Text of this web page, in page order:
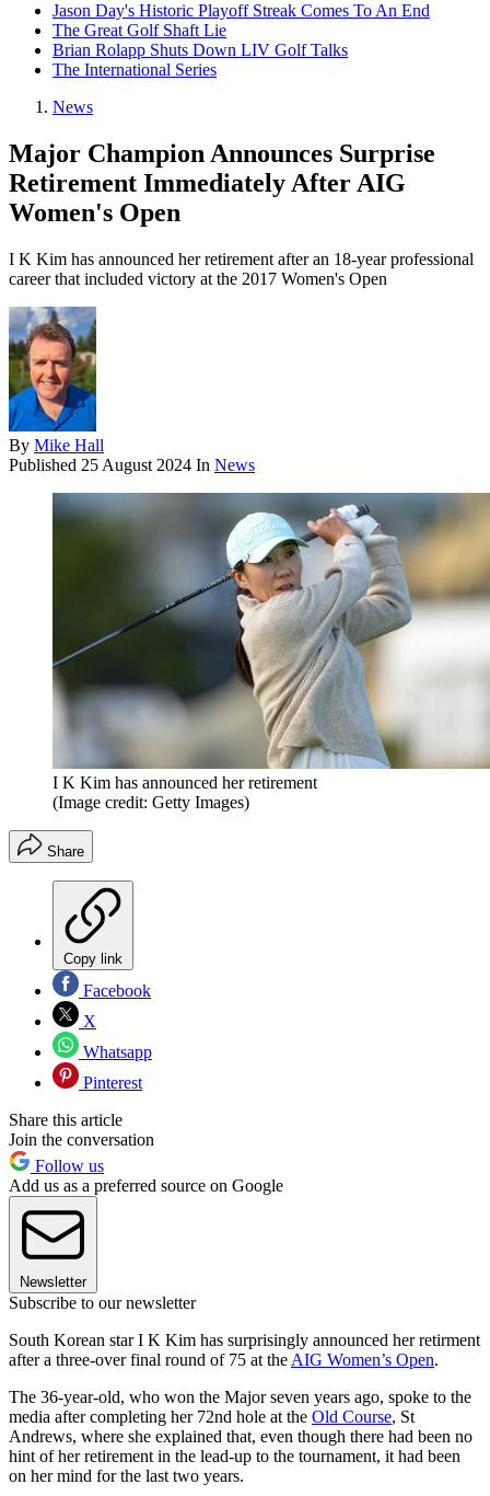
Jason Day's Historic Playoff Streak Comes To An End
The Great Golf Shaft Lie
Brian Rolapp Shuts Down LIV Golf Talks
The International Series
News
Major Champion Announces Surprise
Retirement Immediately After AIG
Women's Open
I K Kim has announced her retirement after an 18-year professional
career that included victory at the 2017 Women's Open
By Mike Hall
Published 25 August 2024 In News
I K Kim has announced her retirement
(Image credit: Getty Images)
Share
Copy link
Facebook
X
Whatsapp
Pinterest
Share this article
Join the conversation
Follow us
Add us as a preferred source on Google
Newsletter
Subscribe to our newsletter
South Korean star I K Kim has surprisingly announced her retirment
after a three-over final round of 75 at the AIG Women’s Open.
The 36-year-old, who won the Major seven years ago, spoke to the
media after completing her 72nd hole at the Old Course, St
Andrews, where she explained that, even though there had been no
hint of her retirement in the lead-up to the tournament, it had been
on her mind for the last two years.